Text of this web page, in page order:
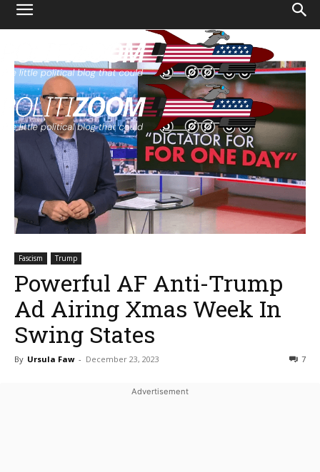
Fascism Trump
Powerful AF Anti-Trump
Ad Airing Xmas Week In
Swing States
By Ursula Faw - December 23, 2023 7